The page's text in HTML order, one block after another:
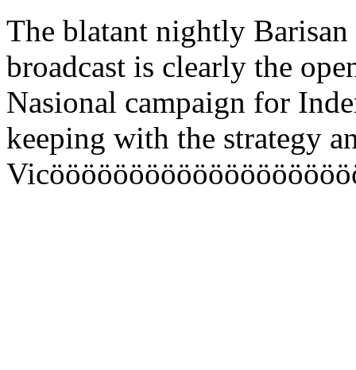
The blatant nightly
broadcast is clearly the
Nasional campaign for
keeping with the strategy